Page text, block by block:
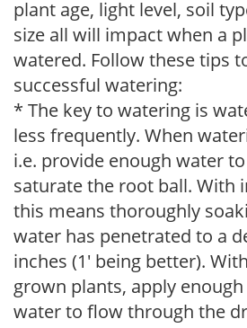
plant age, light level, soil
size all will impact when a
watered. Follow these tips
successful watering:
* The key to watering is
less frequently. When
i.e. provide enough water
saturate the root ball. With
this means thoroughly
water has penetrated to a
inches (1' being better).
grown plants, apply
water to flow through the